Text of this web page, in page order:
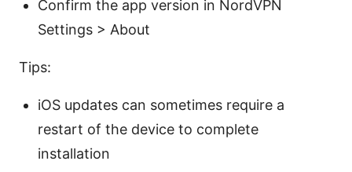
Confirm the app version in NordVPN
Settings > About
Tips:
iOS updates can sometimes require a
restart of the device to complete
installation